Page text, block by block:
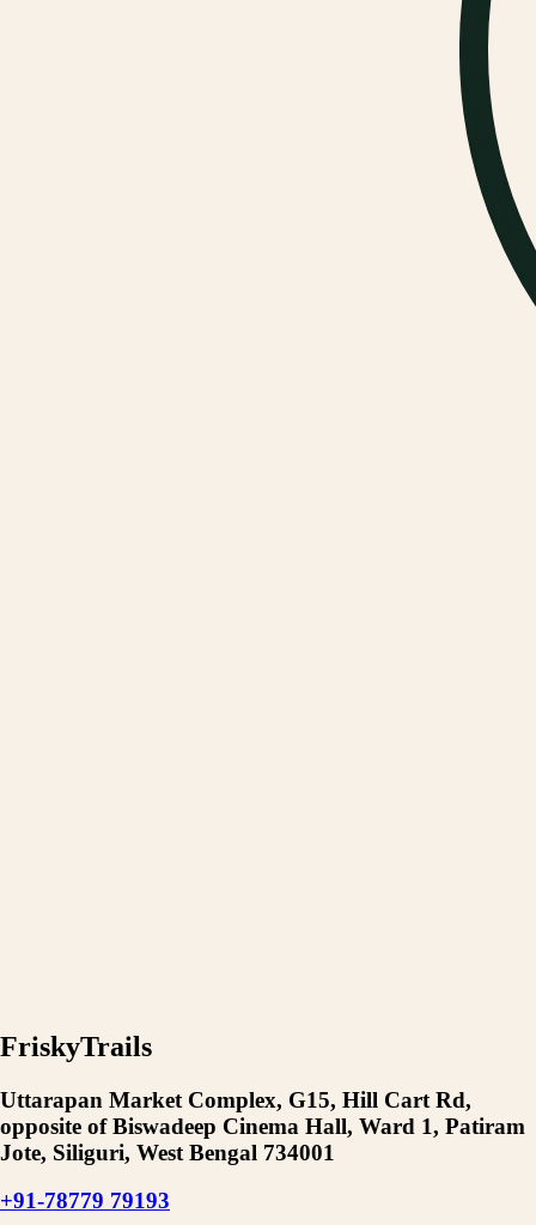
FriskyTrails
Uttarapan Market Complex, G15, Hill Cart Rd,
opposite of Biswadeep Cinema Hall, Ward 1, Patiram
Jote, Siliguri, West Bengal 734001
+91-78779 79193